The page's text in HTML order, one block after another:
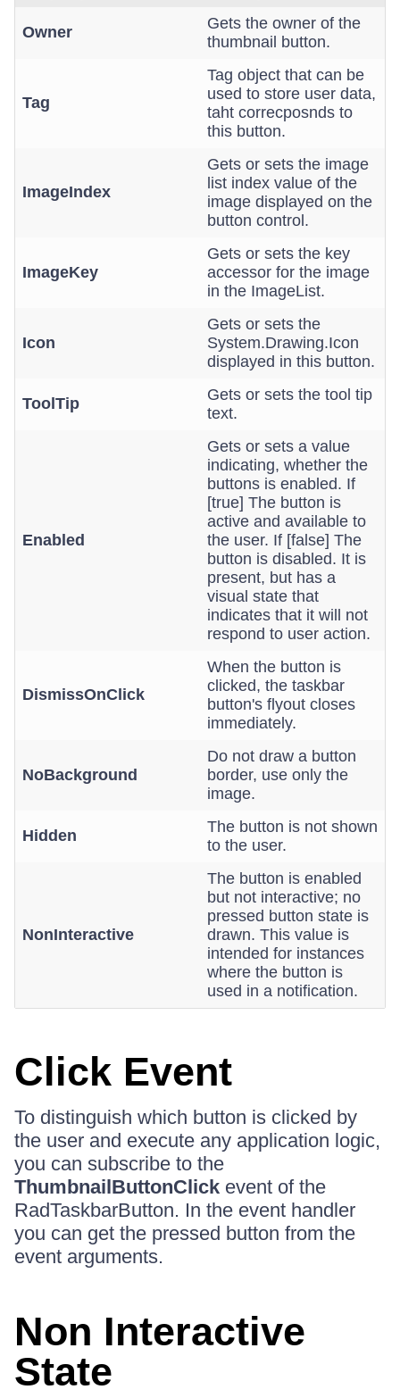
Owner
Gets the owner of the
thumbnail button.
Tag
Tag object that can be
used to store user data,
taht correcposnds to
this button.
ImageIndex
Gets or sets the image
list index value of the
image displayed on the
button control.
ImageKey
Gets or sets the key
accessor for the image
in the ImageList.
Icon
Gets or sets the
System.Drawing.Icon
displayed in this button.
ToolTip
Gets or sets the tool tip
text.
Enabled
Gets or sets a value
indicating, whether the
buttons is enabled. If
[true] The button is
active and available to
the user. If [false] The
button is disabled. It is
present, but has a
visual state that
indicates that it will not
respond to user action.
DismissOnClick
When the button is
clicked, the taskbar
button's flyout closes
immediately.
NoBackground
Do not draw a button
border, use only the
image.
Hidden
The button is not shown
to the user.
NonInteractive
The button is enabled
but not interactive; no
pressed button state is
drawn. This value is
intended for instances
where the button is
used in a notification.
Click Event
To distinguish which button is clicked by
the user and execute any application logic,
you can subscribe to the
ThumbnailButtonClick event of the
RadTaskbarButton. In the event handler
you can get the pressed button from the
event arguments.
Non Interactive
State